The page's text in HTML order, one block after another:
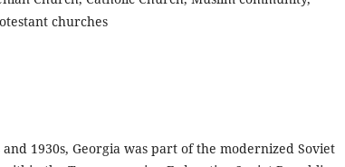
churches
1930s, Georgia was part of the modernized Soviet